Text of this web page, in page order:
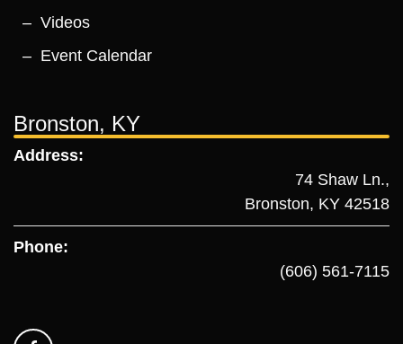
Videos
Event Calendar
Bronston, KY
Address:
74 Shaw Ln.,
Bronston, KY 42518
Phone:
(606) 561-7115